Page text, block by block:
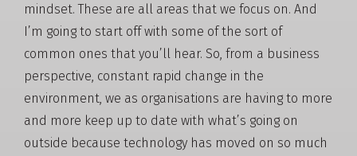
mindset. These are all areas that we focus on. And
I’m going to start off with some of the sort of
common ones that you’ll hear. So, from a business
perspective, constant rapid change in the
environment, we as organisations are having to more
and more keep up to date with what’s going on
outside because technology has moved on so much